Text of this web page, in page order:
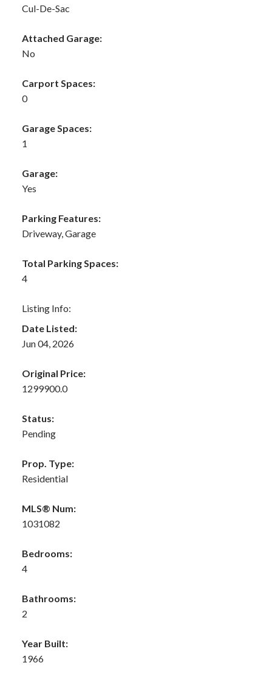
Cul-De-Sac
Attached Garage:
No
Carport Spaces:
0
Garage Spaces:
1
Garage:
Yes
Parking Features:
Driveway, Garage
Total Parking Spaces:
4
Listing Info:
Date Listed:
Jun 04, 2026
Original Price:
1299900.0
Status:
Pending
Prop. Type:
Residential
MLS® Num:
1031082
Bedrooms:
4
Bathrooms:
2
Year Built:
1966